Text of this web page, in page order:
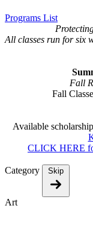
Programs List
All classes run for six
Fall
Fall
Available
CLICK HERE
Category
Skip
Art